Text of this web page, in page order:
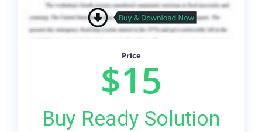
Price
$15
Buy Ready Solution